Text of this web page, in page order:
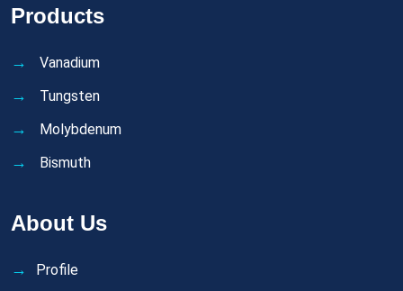
Products
Vanadium
Tungsten
Molybdenum
Bismuth
About Us
Profile